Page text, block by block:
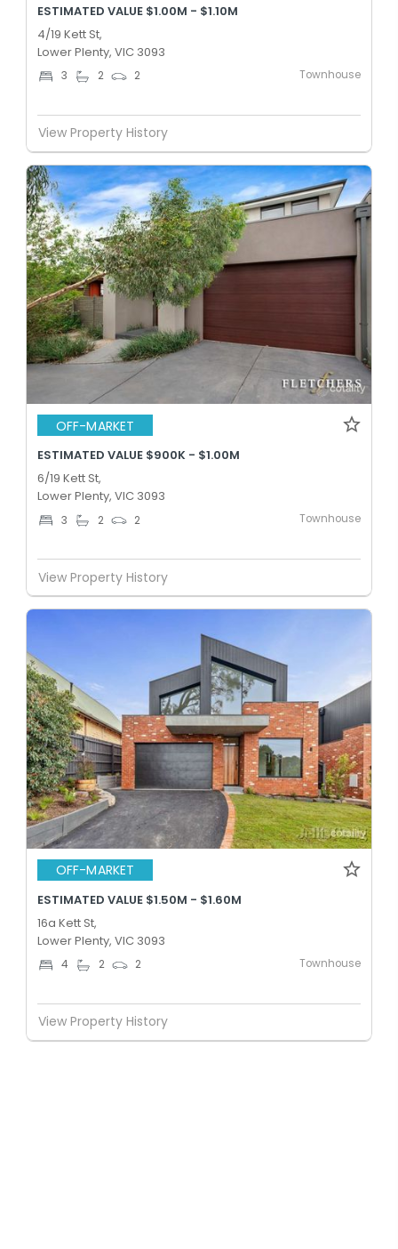
ESTIMATED VALUE $1.00M - $1.10M
4/19 Kett St,
Lower Plenty, VIC 3093
3 2 2 Townhouse
View Property History
OFF-MARKET
ESTIMATED VALUE $900K - $1.00M
6/19 Kett St,
Lower Plenty, VIC 3093
3 2 2 Townhouse
View Property History
OFF-MARKET
ESTIMATED VALUE $1.50M - $1.60M
16a Kett St,
Lower Plenty, VIC 3093
4 2 2 Townhouse
View Property History